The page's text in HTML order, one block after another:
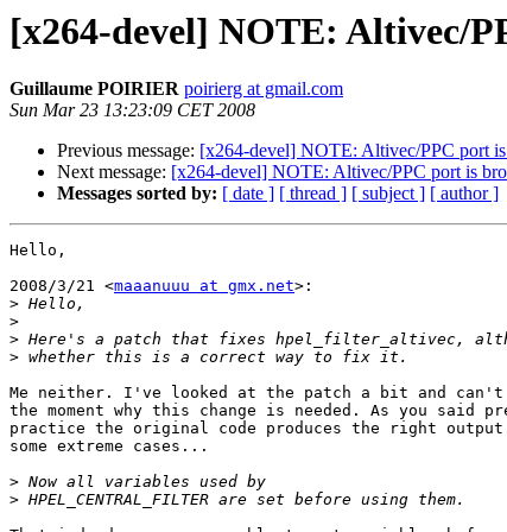
[x264-devel] NOTE: Altivec/
Guillaume POIRIER poirierg at gmail.com
Sun Mar 23 13:23:09 CET 2008
Previous message: [x264-devel] NOTE: Altivec/PPC port
Next message: [x264-devel] NOTE: Altivec/PPC port is
Messages sorted by: [ date ] [ thread ] [ subject ] [ author ]
Hello,
2008/3/21 <maaanuuu at gmx.net>:
>
>
>
>
Me neither. I've looked at the patch a bit and
the moment why this change is needed. As you said
practice the original code produces the right
some extreme cases...
>
>